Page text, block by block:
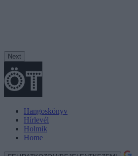
Next
Hangoskönyv
Hírlevél
Holmik
Home